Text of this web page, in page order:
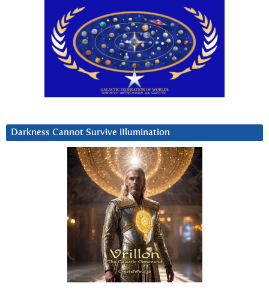
Darkness Cannot Survive iIlumination